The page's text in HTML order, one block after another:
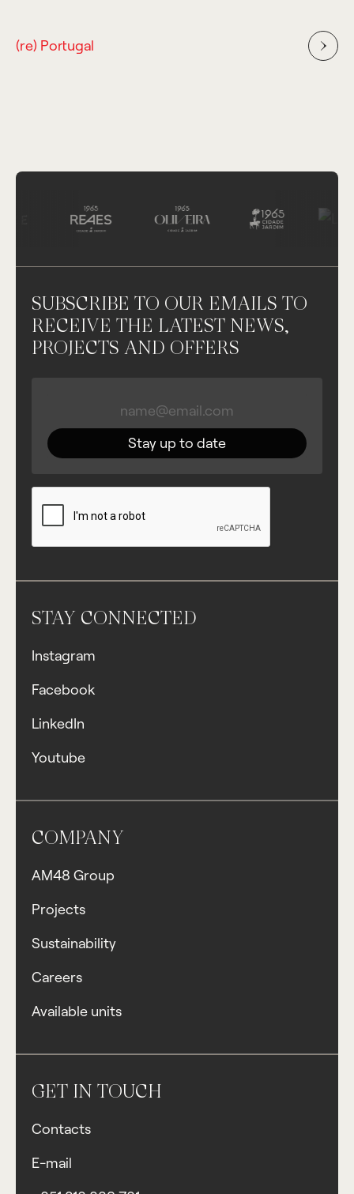
(re) Portugal
SUBSCRIBE TO OUR EMAILS TO
RECEIVE THE LATEST NEWS,
PROJECTS AND OFFERS
STAY CONNECTED
Instagram
Facebook
LinkedIn
Youtube
COMPANY
AM48 Group
Projects
Sustainability
Careers
Available units
GET IN TOUCH
Contacts
E-mail